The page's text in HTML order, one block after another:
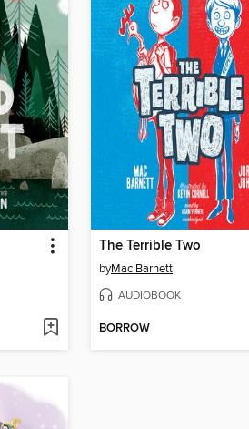
The Terrible Two
byMac Barnett
AUDIOBOOK
BORROW